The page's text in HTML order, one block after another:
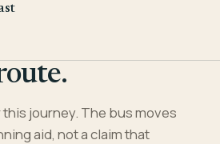
journey. The bus moves
aid, not a claim that